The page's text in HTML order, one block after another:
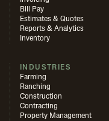
Bill Pay
Estimates & Quotes
Reports & Analytics
Inventory
INDUSTRIES
Farming
Ranching
Construction
Contracting
Property Management